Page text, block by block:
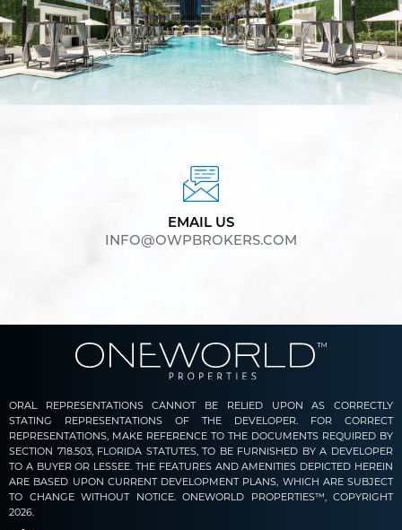
EMAIL US
INFO@OWPBROKERS.COM
ORAL REPRESENTATIONS CANNOT BE RELIED UPON AS CORRECTLY
STATING REPRESENTATIONS OF THE DEVELOPER. FOR CORRECT
REPRESENTATIONS, MAKE REFERENCE TO THE DOCUMENTS REQUIRED BY
SECTION 718.503, FLORIDA STATUTES, TO BE FURNISHED BY A DEVELOPER
TO A BUYER OR LESSEE. THE FEATURES AND AMENITIES DEPICTED HEREIN
ARE BASED UPON CURRENT DEVELOPMENT PLANS, WHICH ARE SUBJECT
TO CHANGE WITHOUT NOTICE. ONEWORLD PROPERTIES™, COPYRIGHT
2026.